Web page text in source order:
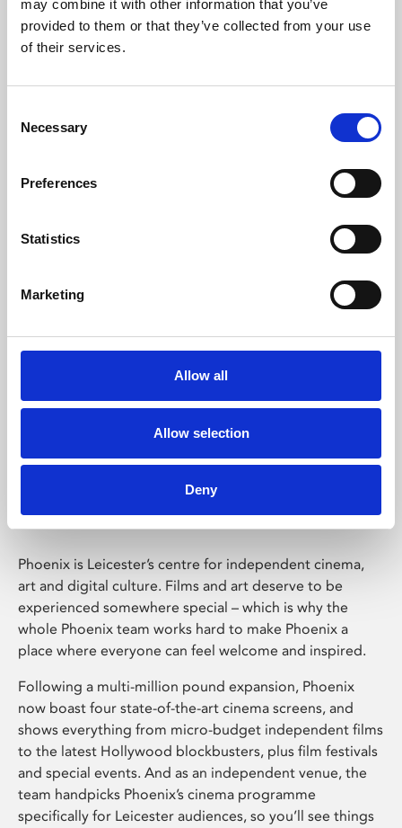
may combine it with other information that you’ve
provided to them or that they’ve collected from your use
of their services.
Selection
Necessary
Preferences
Statistics
Marketing
Allow all
Allow selection
Deny
Learning & Education
Whether for pleasure, professional skills or education,
Phoenix Leicester
Phoenix is Leicester’s centre for independent cinema,
art and digital culture. Films and art deserve to be
experienced somewhere special – which is why the
whole Phoenix team works hard to make Phoenix a
place where everyone can feel welcome and inspired.
Following a multi-million pound expansion, Phoenix
now boast four state-of-the-art cinema screens, and
shows everything from micro-budget independent films
to the latest Hollywood blockbusters, plus film festivals
and special events. And as an independent venue, the
team handpicks Phoenix’s cinema programme
specifically for Leicester audiences, so you’ll see things